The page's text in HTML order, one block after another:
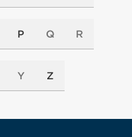
P Q R
Y Z